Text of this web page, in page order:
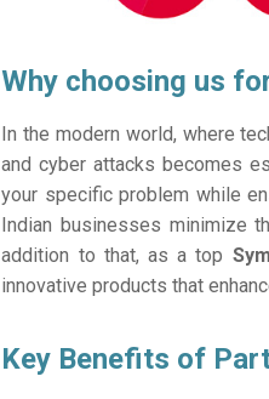
Why choosing us
In the modern world, where
and cyber attacks becomes
your specific problem while
Indian businesses minimize
addition to that, as a top
innovative products that
Key Benefits of